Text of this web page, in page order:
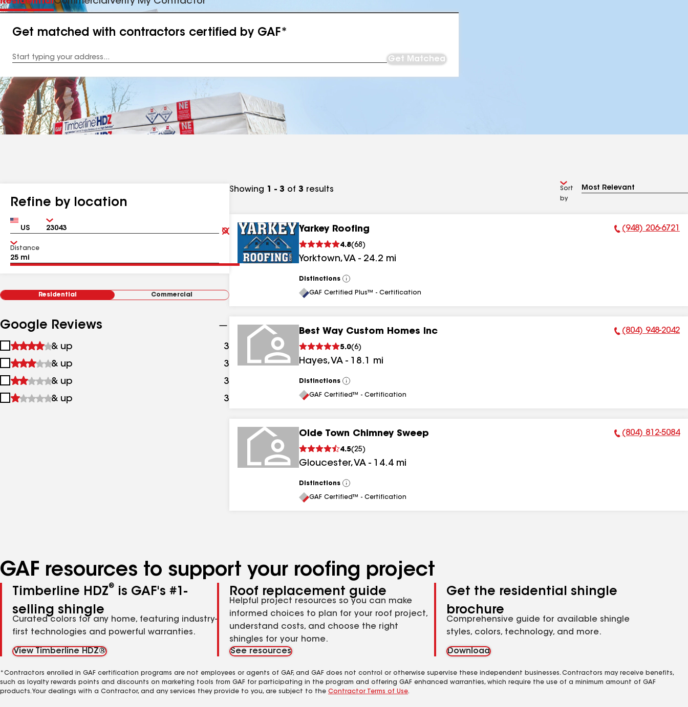
Get matched with contractors certified by GAF*
Address
Get Matched
Refine by location
Country Zip
Clear
Submit
Distance
Residential Commercial
Google Reviews
1
&
up
& up 3
2
&
up
& up 3 results
3
&
& up 3
4
& up 3
Showing 1 - 3 of 3 results
Sort
by
Yarkey Roofing
4.8(68 )
Yorktown,VA - 24.2 mi
Phone Number:
(948) 206-6721
Distinctions
View
All
GAF Certified Plus™ - Certification
Best Way Custom Homes Inc
5.0(6)
Hayes,VA - 18.1 mi
Phone Number:
(804) 948-2042
Distinctions
View
All
GAF Certified™ - Certification
Olde Town Chimney Sweep
4.5(25)
Gloucester,VA - 14.4 mi
Phone Number:
(804) 812-5084
Distinctions
View
All
GAF Certified™ - Certification
GAF resources to support your roofing project
Timberline HDZ®
is GAF's #1-
selling shingle
Curated colors for any home, featuring industry-
first technologies and powerful warranties.
View Timberline HDZ®
Roof replacement guide
Helpful project resources so you can make
informed choices to plan for your roof project,
understand costs, and choose the right
shingles for your home.
See resources
Get the residential shingle
brochure
Comprehensive guide for available shingle
styles, colors, technology, and more.
Download
*Contractors enrolled in GAF certification programs are not employees or agents of GAF, and GAF does not control or otherwise supervise these independent businesses. Contractors may receive benefits,
such as loyalty rewards points and discounts on marketing tools from GAF for participating in the program and offering GAF enhanced warranties, which require the use of a minimum amount of GAF
products. Your dealings with a Contractor, and any services they provide to you, are subject to the Contractor Terms of Use.